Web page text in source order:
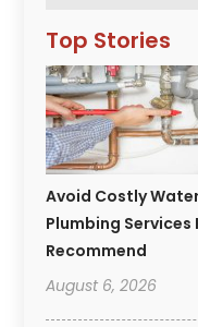
Top Stories
Avoid Costly
Plumbing Services
Recommend
August 6, 2026